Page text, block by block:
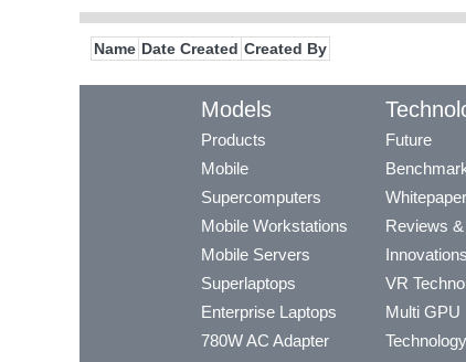
Name Date Created Created By
Models
Products
Mobile
Supercomputers
Mobile Workstations
Mobile Servers
Superlaptops
Enterprise Laptops
780W AC Adapter
Future
Reviews
Innovations
VR
Multi GPU
Technology